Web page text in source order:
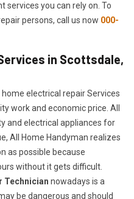
services you can rely on. To
persons, call us now 000-
in Scottsdale,
electrical repair Services
work and economic price. All
and electrical appliances for
All Home Handyman realizes
as possible because
without it gets difficult.
Technician nowadays is a
be dangerous and should